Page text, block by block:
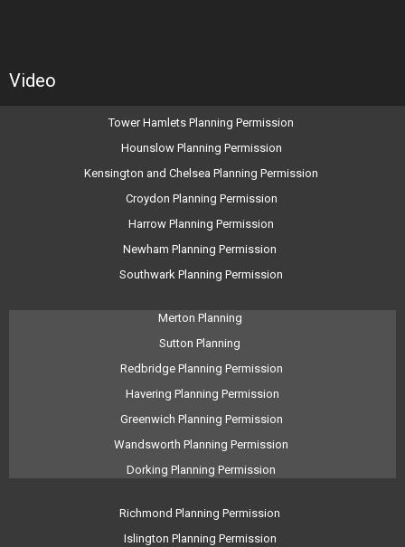
Video
Tower Hamlets Planning Permission
Hounslow Planning Permission
Kensington and Chelsea Planning Permission
Croydon Planning Permission
Harrow Planning Permission
Newham Planning Permission
Southwark Planning Permission
Merton Planning
Sutton Planning
Redbridge Planning Permission
Havering Planning Permission
Greenwich Planning Permission
Wandsworth Planning Permission
Dorking Planning Permission
Richmond Planning Permission
Islington Planning Permission